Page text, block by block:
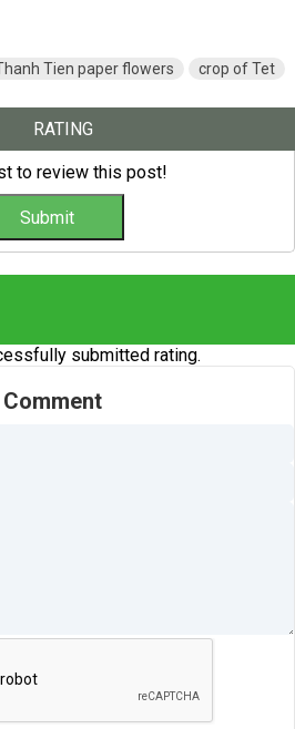
Tien paper flowers crop of Tet
RATING
to review this post!
submitted rating.
Comment